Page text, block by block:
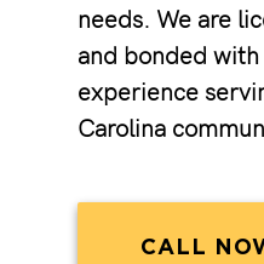
needs. We are
and bonded
experience
Carolina
CALL